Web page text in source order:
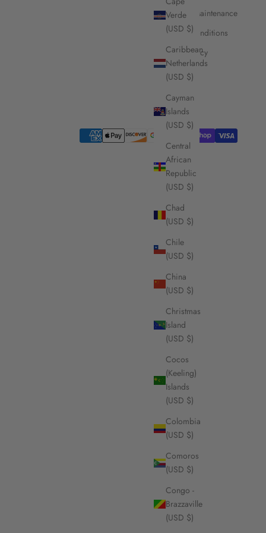
Verde
(USD $)
Caribbean
Netherlands
(USD $)
Cayman
Islands
(USD $)
Central
African
Republic
(USD $)
Chad
(USD $)
Chile
(USD $)
China
(USD $)
Christmas
Island
(USD $)
Cocos
(Keeling)
Islands
(USD $)
Colombia
(USD $)
Comoros
(USD $)
Congo -
Brazzaville
(USD $)
Care and Maintenance
Terms & Conditions
Privacy Policy